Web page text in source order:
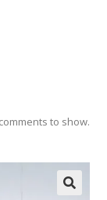
to show.